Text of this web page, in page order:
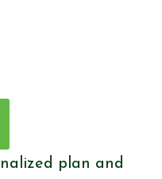
plan and